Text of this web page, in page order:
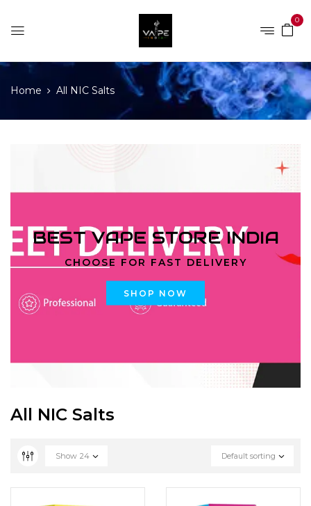
0
Home All NIC Salts
BEST VAPE STORE INDIA
CHOOSE FOR FAST DELIVERY
SHOP NOW
All NIC Salts
Default sorting
Show 24